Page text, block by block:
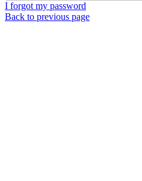
I forgot my password
Back to previous page